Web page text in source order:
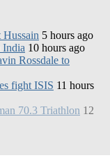
Hussain 5 hours ago
India 10 hours ago
Rossdale to
fight ISIS 11 hours